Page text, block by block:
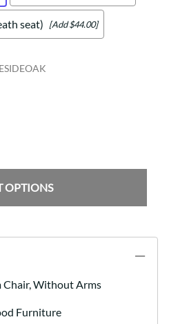
seat) [Add $44.00]
OPTIONS
Chair, Without Arms
Furniture